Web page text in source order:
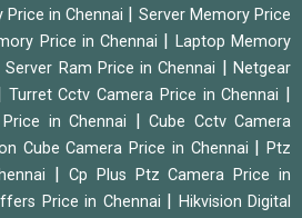
Price in Chennai
Server Memory Price
Price in Chennai
Laptop Memory
Server Ram Price in Chennai |Netgear
Turret Cctv Camera Price in Chennai
in Chennai |Cube Cctv Camera
Cube Camera Price in Chennai |Ptz
Cp Plus Ptz Camera Price in
Price in Chennai
Hikvision Digital